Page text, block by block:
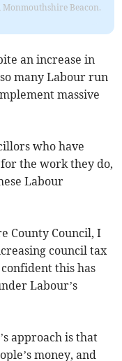
Beacon.
an increase in
many Labour run
massive
who have
the work they do,
Labour
County Council, I
council tax
this has
Labour’s
approach is that
money, and